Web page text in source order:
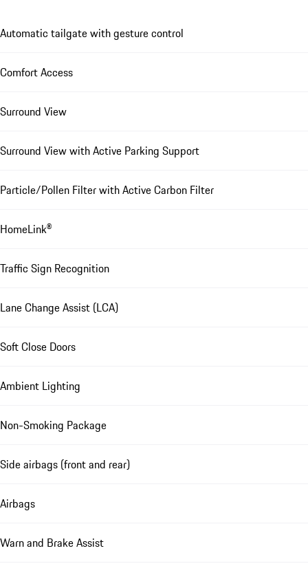
Automatic tailgate with gesture control
Comfort Access
Surround View
Surround View with Active Parking Support
Particle/Pollen Filter with Active Carbon Filter
HomeLink®
Traffic Sign Recognition
Lane Change Assist (LCA)
Soft Close Doors
Ambient Lighting
Non-Smoking Package
Side airbags (front and rear)
Airbags
Warn and Brake Assist